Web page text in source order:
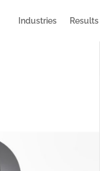
Industries Results